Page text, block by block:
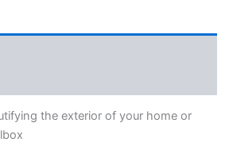
the exterior of your home or